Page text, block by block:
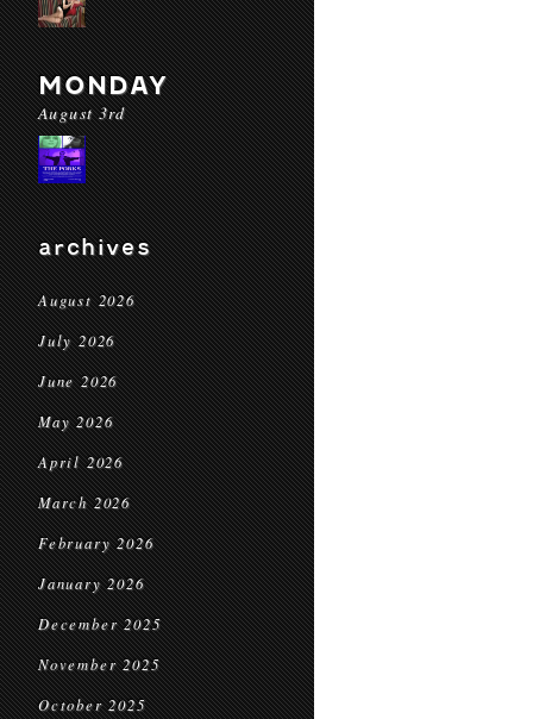
MONDAY
August 3rd
archives
August 2026
July 2026
June 2026
May 2026
April 2026
March 2026
February 2026
January 2026
December 2025
November 2025
October 2025